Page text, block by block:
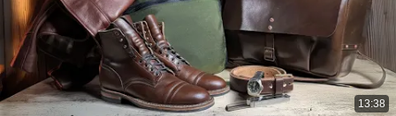
13:38